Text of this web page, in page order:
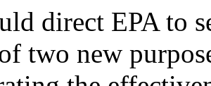
direct EPA to
two new